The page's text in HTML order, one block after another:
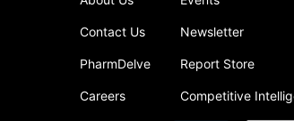
Contact Us
PharmDelve
Careers
Newsletter
Report Store
Competitive